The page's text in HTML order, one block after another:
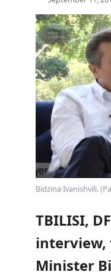
Bidzina Ivanishvili.
TBILISI,
interview,
Minister